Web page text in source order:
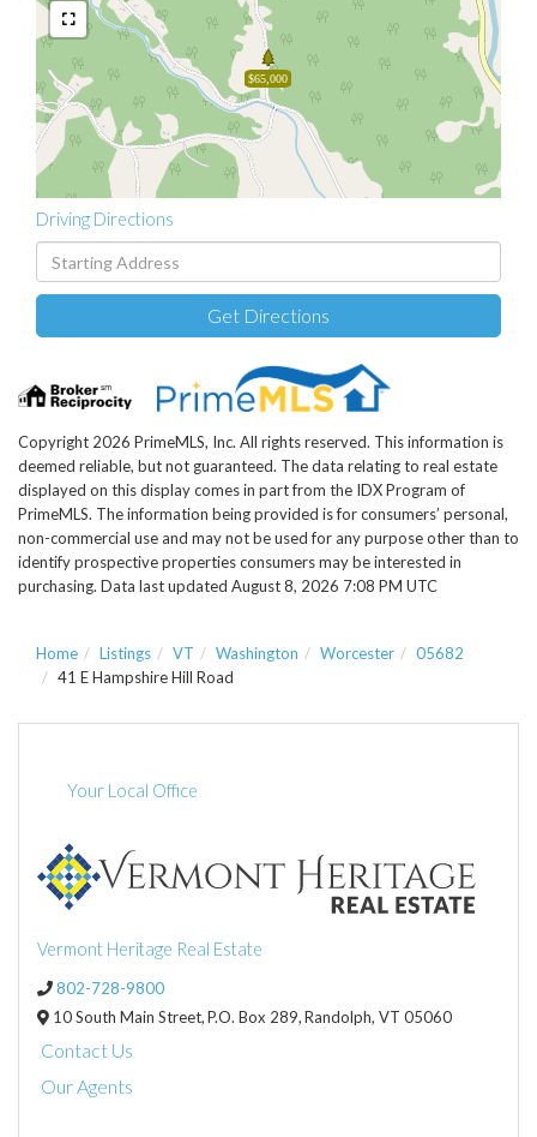
$65,000
Driving Directions
Driving
Directions
Get Directions
Copyright 2026 PrimeMLS, Inc. All rights reserved. This information is
deemed reliable, but not guaranteed. The data relating to real estate
displayed on this display comes in part from the IDX Program of
PrimeMLS. The information being provided is for consumers’ personal,
non-commercial use and may not be used for any purpose other than to
identify prospective properties consumers may be interested in
purchasing. Data last updated August 8, 2026 7:08 PM UTC
Home Listings VT Washington Worcester
05682
41 E Hampshire Hill Road
Your Local Office
Vermont Heritage Real Estate
802-728-9800
10 South Main Street,P.O. Box 289,Randolph, VT 05060
Contact Us
Our Agents